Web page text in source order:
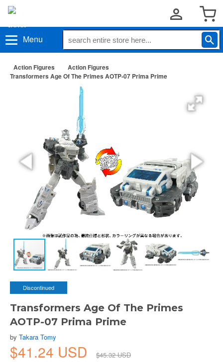
Menu
Action Figures
Action Figures
Transformers Age Of The Primes AOTP-07 Prima Prime
Discontinued
Transformers Age Of The Primes
AOTP-07 Prima Prime
by Takara Tomy
$41.24 USD
$45.32 USD